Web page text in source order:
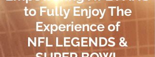
to Fully Enjoy The
Experienceof
NFL LEGENDS &